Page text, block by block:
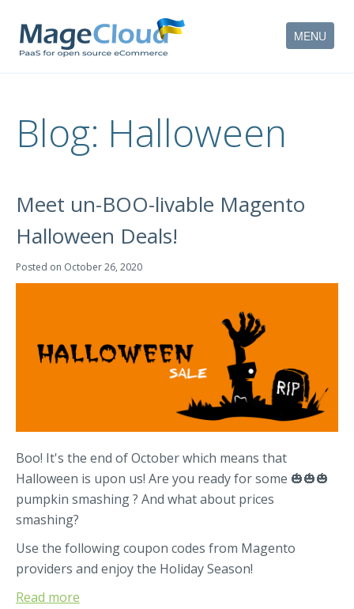
MENU
FEATURES
PARTNERS
COMPANY
CONTACT
Blog: Halloween
Meet un-BOO-livable Magento
Halloween Deals!
Posted on October 26, 2020
Boo! It's the end of October which means that
Halloween is upon us! Are you ready for some 🎃🎃🎃
pumpkin smashing ? And what about prices
smashing?
Use the following coupon codes from Magento
providers and enjoy the Holiday Season!
Read more